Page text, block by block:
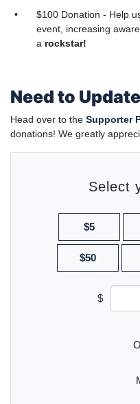
$100 Donation - Help
event, increasing
a rockstar!
Need to
Head over to the Supporter
donations! We greatly
Select
$5
$50
$
Donation